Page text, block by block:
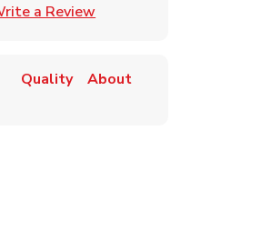
a Review
Quality About